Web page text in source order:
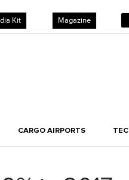
Kit Magazine
CARGO AIRPORTS